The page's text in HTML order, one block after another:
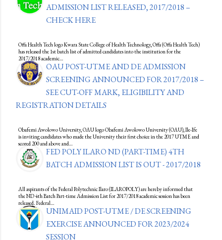
ADMISSION LIST RELEASED, 2017/2018 –
CHECK HERE
Offa Health Tech logo Kwara State College of Health Technology, Offa (Offa Health Tech)
has released the 1st batch list of admitted candidates into the institution for the
2017/2018 academic…
OAU POST-UTME AND DE ADMISSION
SCREENING ANNOUNCED FOR 2017/2018 –
SEE CUT-OFF MARK, ELIGIBILITY AND
REGISTRATION DETAILS
Obafemi Awolowo University, OAU logo Obafemi Awolowo University (OAU), Ile-Ife
is inviting candidates who made the University their first choice in the 2017 UTME and
scored 200 and above and…
FED POLY ILARO ND (PART-TIME) 4TH
BATCH ADMISSION LIST IS OUT - 2017/2018
All aspirants of the Federal Polytechnic Ilaro (ILAROPOLY) are hereby informed that
the ND 4th Batch Part-time Admission List for 2017/2018 academic session has been
released. Federal…
UNIMAID POST-UTME / DE SCREENING
EXERCISE ANNOUNCED FOR 2023/2024
SESSION